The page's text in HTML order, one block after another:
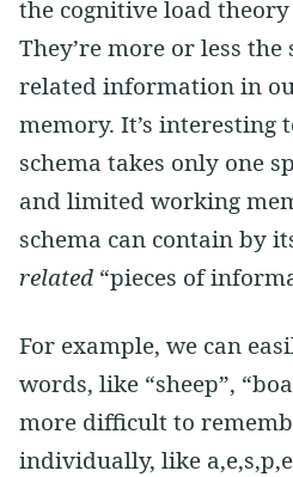
the cognitive load theory
They’re more or less the
related information in
memory. It’s interesting
schema takes only one
and limited working
schema can contain by
related “pieces of
For example, we can
words, like “sheep”,
more difficult to
individually, like